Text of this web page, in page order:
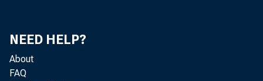
NEED HELP?
About
FAQ